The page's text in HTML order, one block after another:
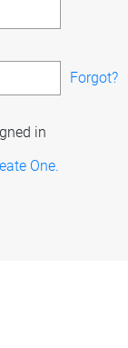
Forgot?
in
One.